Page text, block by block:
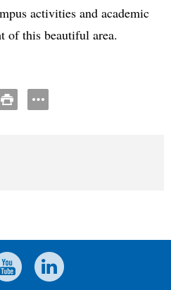
activities and academic
of this beautiful area.